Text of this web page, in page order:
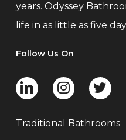
years. Odyssey
life in as little as five
Follow Us On
Traditional Bathrooms